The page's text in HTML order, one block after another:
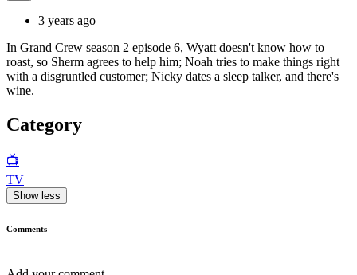
3 years ago
In Grand Crew season 2 episode 6, Wyatt doesn't know how to
roast, so Sherm agrees to help him; Noah tries to make things right
with a disgruntled customer; Nicky dates a sleep talker, and there's
wine.
Category
📺
TV
Show less
Comments